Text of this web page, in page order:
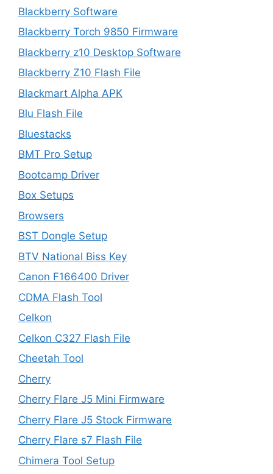
Blackberry Software
Blackberry Torch 9850 Firmware
Blackberry z10 Desktop Software
Blackberry Z10 Flash File
Blackmart Alpha APK
Blu Flash File
Bluestacks
BMT Pro Setup
Bootcamp Driver
Box Setups
Browsers
BST Dongle Setup
BTV National Biss Key
Canon F166400 Driver
CDMA Flash Tool
Celkon
Celkon C327 Flash File
Cheetah Tool
Cherry
Cherry Flare J5 Mini Firmware
Cherry Flare J5 Stock Firmware
Cherry Flare s7 Flash File
Chimera Tool Setup